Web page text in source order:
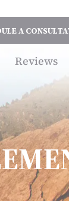
A
Reviews